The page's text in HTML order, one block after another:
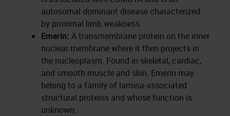
autosomal dominant disease characterized
by proximal limb weakness.
Emerin: A transmembrane protein on the inner
nuclear membrane where it then projects in
the nucleoplasm. Found in skeletal, cardiac,
and smooth muscle and skin. Emerin may
belong to a family of lamina-associated
structural proteins and whose function is
unknown.